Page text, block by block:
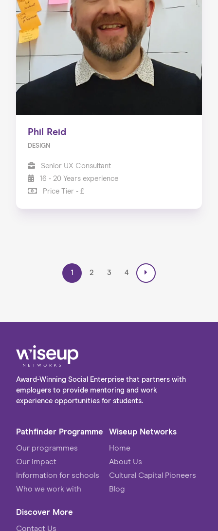
Phil Reid
DESIGN
Senior UX Consultant
16 - 20 Years experience
Price Tier - £
1 2 3 4
Award-Winning Social Enterprise that partners with
employers to provide mentoring and work
experience opportunities for students.
Pathfinder Programme
Our programmes
Our impact
Information for schools
Who we work with
Wiseup Networks
Home
About Us
Cultural Capital Pioneers
Blog
Discover More
Contact Us